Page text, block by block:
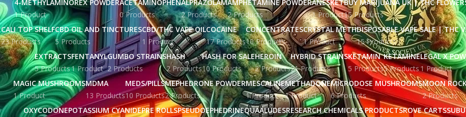
4-METHYLAMINOREX POWDER
1 Product
ACETAMINOPHEN
0 Products
ALPRAZOLAM
2 Products
AMPHETAMINE POWDER
2 Products
ANESKET
1 Product
BUY MARIJUANA UK​ | THC
15 Products
CALI TOP SHELF
23 Products
CBD OIL AND TINCTURES
5 Products
CBD/THC VAPE OIL
1 Product
COCAINE
17 Products
CONCENTRATES
10 Products
CRYSTAL METH
1 Product
DISPOSABLE VAPE SALE | THC
15 Products
EXTRACTS
5 Products
FENTANYL
1 Product
GUMBO STRAINS
2 Products
HASH
2 Products
HASH FOR SALE
10 Products
HEROIN
2 Products
HYBRID STRAINS
21 Products
KETAMIN
5 Products
KETAMINE
5 Products
LEGAL X
1 Product
MAGIC MUSHROOMS
1 Product
MDMA
13 Products
MEDS/PILLS
10 Products
MEPHEDRONE POWDER
2 Products
MESCALINE
1 Product
METHADONE
1 Product
MICRODOSE MUSHROOMS
6 Products
MOON
2 Products
OXYCODONEPOTASSIUM CYANIDEPRE ROLLSPSEUDOEPHEDRINEQUAALUDESRESEARCH CHEMICALS PRODUCTSROVE CARTS